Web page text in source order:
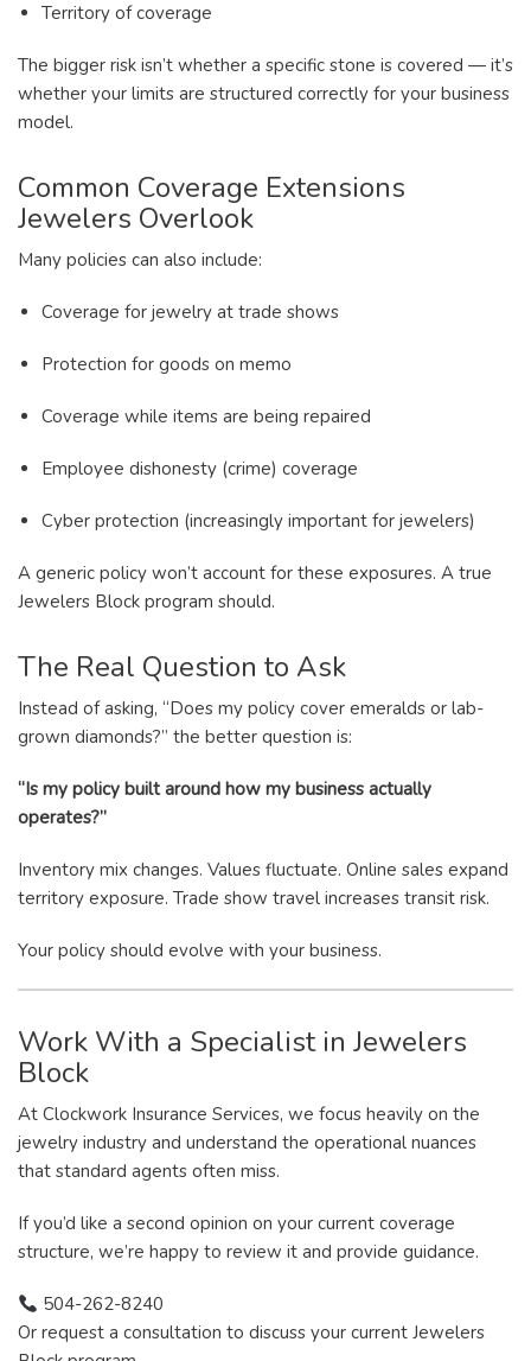
Territory of coverage
The bigger risk isn’t whether a specific stone is covered — it’s
whether your limits are structured correctly for your business
model.
Common Coverage Extensions
Jewelers Overlook
Many policies can also include:
Coverage for jewelry at trade shows
Protection for goods on memo
Coverage while items are being repaired
Employee dishonesty (crime) coverage
Cyber protection (increasingly important for jewelers)
A generic policy won’t account for these exposures. A true
Jewelers Block program should.
The Real Question to Ask
Instead of asking, “Does my policy cover emeralds or lab-
grown diamonds?” the better question is:
“Is my policy built around how my business actually
operates?”
Inventory mix changes. Values fluctuate. Online sales expand
territory exposure. Trade show travel increases transit risk.
Your policy should evolve with your business.
Work With a Specialist in Jewelers
Block
At Clockwork Insurance Services, we focus heavily on the
jewelry industry and understand the operational nuances
that standard agents often miss.
If you’d like a second opinion on your current coverage
structure, we’re happy to review it and provide guidance.
504-262-8240
Or request a consultation to discuss your current Jewelers